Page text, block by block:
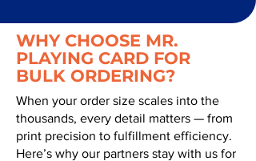
WHY CHOOSE MR.
PLAYING CARD FOR
BULK ORDERING?
When your order size scales into the
thousands, every detail matters — from
print precision to fulfillment efficiency.
Here’s why our partners stay with us for